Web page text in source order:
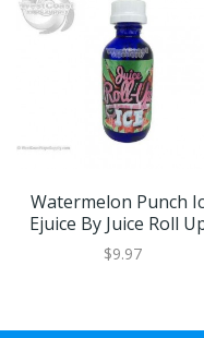
Watermelon Punch
Ejuice By Juice Roll
60ml
$9.97